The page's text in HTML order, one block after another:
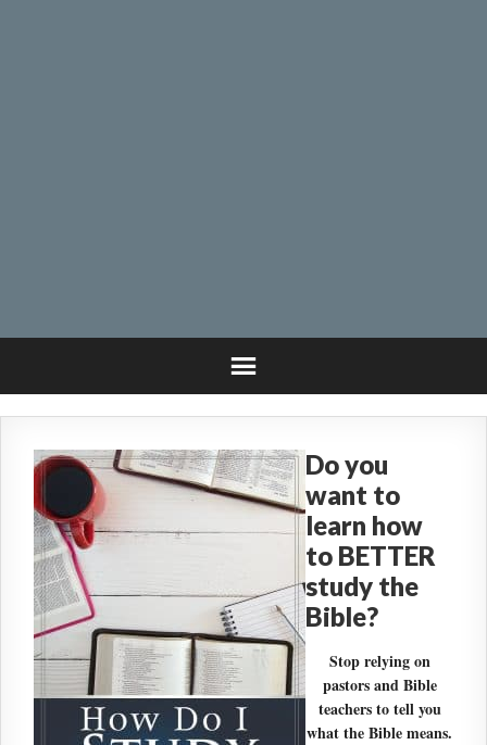
Do you
want to
learn how
to BETTER
study the
Bible?
Stop relying on
pastors and Bible
teachers to tell you
what the Bible means.